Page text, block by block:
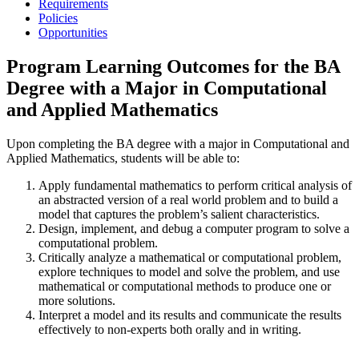
Requirements
Policies
Opportunities
Program Learning Outcomes for the BA
Degree with a Major in Computational
and Applied Mathematics
Upon completing the BA degree with a major in Computational and
Applied Mathematics, students will be able to:
Apply fundamental mathematics to perform critical analysis of
an abstracted version of a real world problem and to build a
model that captures the problem’s salient characteristics.
Design, implement, and debug a computer program to solve a
computational problem.
Critically analyze a mathematical or computational problem,
explore techniques to model and solve the problem, and use
mathematical or computational methods to produce one or
more solutions.
Interpret a model and its results and communicate the results
effectively to non-experts both orally and in writing.